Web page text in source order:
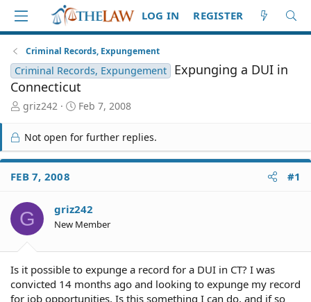
LOG IN REGISTER
Criminal Records, Expungement
Criminal Records, Expungement
Expunging a DUI in
Connecticut
T
r
e
a
d
S
a
r
t
r
griz242
S
r
t
e
Feb 7, 2008
Not open for further replies.
FEB 7, 2008 #1
G griz242
New Member
Is it possible to expunge a record for a DUI in CT? I was
convicted 14 months ago and looking to expunge my record
for job opportunities. Is this something I can do, and if so